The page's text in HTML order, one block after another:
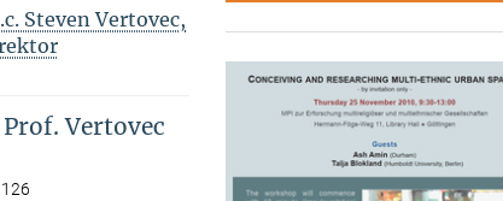
Steven Vertovec,
Vertovec